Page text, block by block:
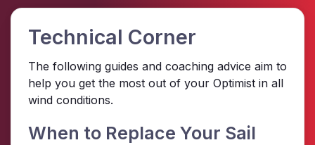
Technical Corner
The following guides and coaching advice aim to
help you get the most out of your Optimist in all
wind conditions.
When to Replace Your Sail